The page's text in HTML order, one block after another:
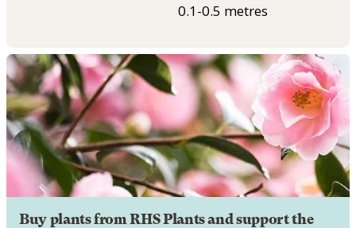
0.1-0.5 metres
Buy plants from RHS Plants and support the